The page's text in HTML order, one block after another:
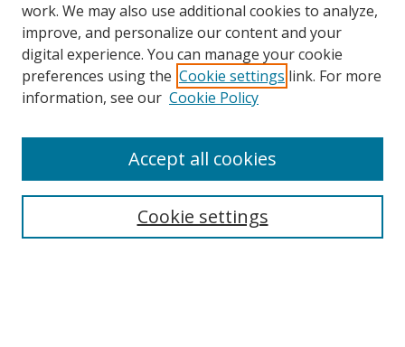
Search
work. We may also use additional cookies to analyze,
improve, and personalize our content and your
digital experience. You can manage your cookie
preferences using the Cookie settings link. For more
information, see our Cookie Policy
Cookie settings
Accept all cookies